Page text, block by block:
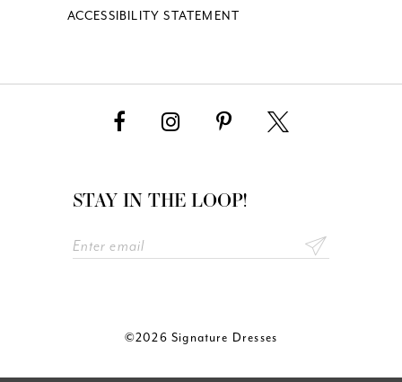
ACCESSIBILITY STATEMENT
STAY IN THE LOOP!
©2026 Signature Dresses